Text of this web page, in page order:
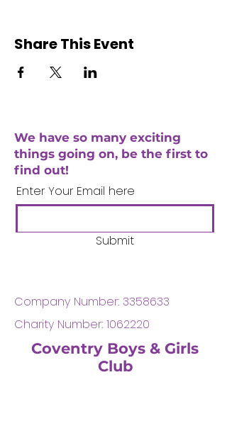
Share This Event
We have so many exciting
things going on, be the first to
find out!
Enter Your Email here
Submit
Company Number: 3358633
Charity Number: 1062220
Coventry Boys & Girls
Club